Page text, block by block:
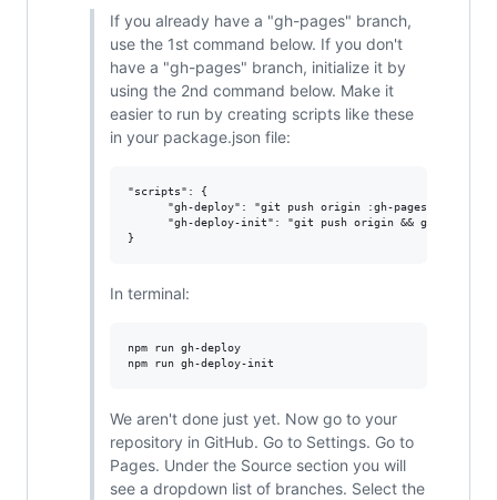
If you already have a "gh-pages" branch,
use the 1st command below. If you don't
have a "gh-pages" branch, initialize it by
using the 2nd command below. Make it
easier to run by creating scripts like these
in your package.json file:
"scripts": {
"gh-deploy": "git push origin :gh-pages && git
"gh-deploy-init": "git push origin && git
In terminal:
npm run gh-deploy
We aren't done just yet. Now go to your
repository in GitHub. Go to Settings. Go to
Pages. Under the Source section you will
see a dropdown list of branches. Select the